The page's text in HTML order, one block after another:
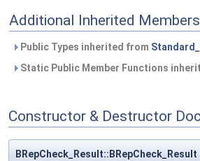
Additional Inherited Members
Public Types inherited from
Static Public Member Functions
Constructor & Destructor
BRepCheck_Result::BRepCheck_Result